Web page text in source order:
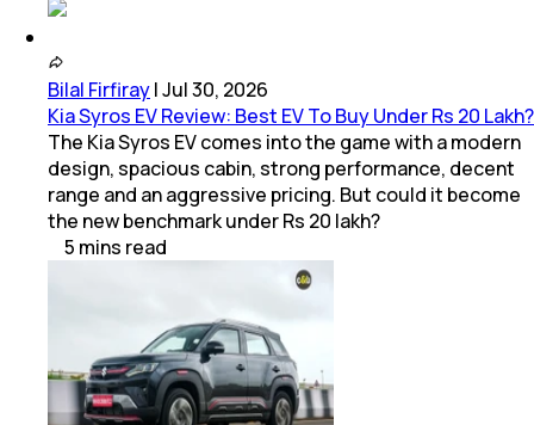
Bilal Firfiray|Jul 30, 2026
Kia Syros EV Review: Best EV To Buy Under Rs 20 Lakh?
The Kia Syros EV comes into the game with a modern
design, spacious cabin, strong performance, decent
range and an aggressive pricing. But could it become
the new benchmark under Rs 20 lakh?
5 mins read